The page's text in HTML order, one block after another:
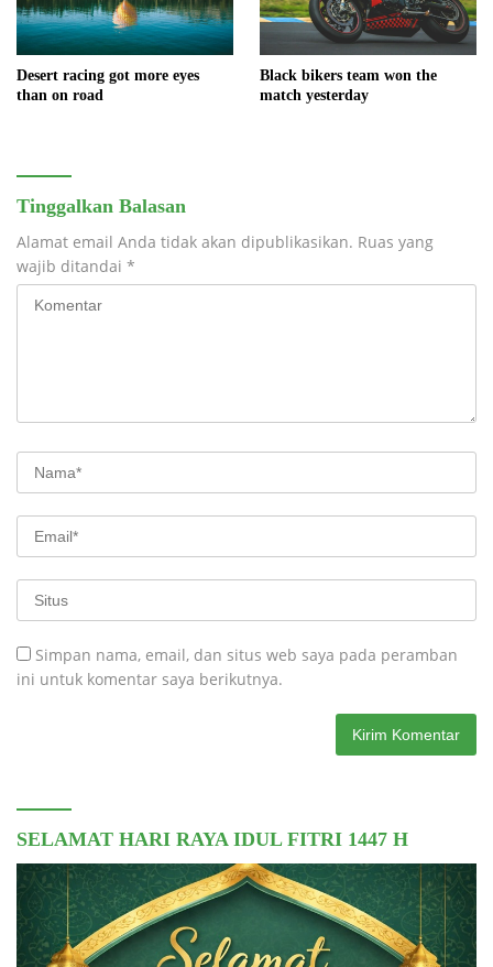
Desert racing got more eyes
than on road
Black bikers team won the
match yesterday
Tinggalkan Balasan
Alamat email Anda tidak akan dipublikasikan. Ruas yang
wajib ditandai *
Simpan nama, email, dan situs web saya pada peramban
ini untuk komentar saya berikutnya.
SELAMAT HARI RAYA IDUL FITRI 1447 H